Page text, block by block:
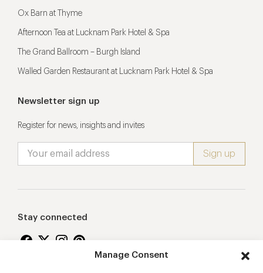
Manage Consent
Ox Barn at Thyme
Afternoon Tea at Lucknam Park Hotel & Spa
The Grand Ballroom – Burgh Island
Walled Garden Restaurant at Lucknam Park Hotel & Spa
Newsletter sign up
Register for news, insights and invites
Stay connected